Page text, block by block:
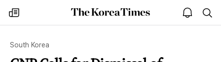
my
times
The
Korea
open
notice
South Korea